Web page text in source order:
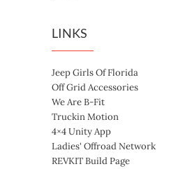
LINKS
Jeep Girls Of Florida
Off Grid Accessories
We Are B-Fit
Truckin Motion
4×4 Unity App
Ladies' Offroad Network
REVKIT Build Page